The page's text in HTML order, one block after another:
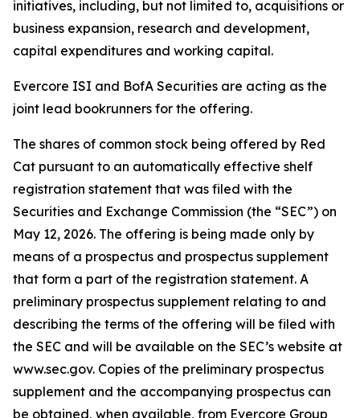
initiatives, including, but not limited to, acquisitions or
business expansion, research and development,
capital expenditures and working capital.
Evercore ISI and BofA Securities are acting as the
joint lead bookrunners for the offering.
The shares of common stock being offered by Red
Cat pursuant to an automatically effective shelf
registration statement that was filed with the
Securities and Exchange Commission (the “SEC”) on
May 12, 2026. The offering is being made only by
means of a prospectus and prospectus supplement
that form a part of the registration statement. A
preliminary prospectus supplement relating to and
describing the terms of the offering will be filed with
the SEC and will be available on the SEC’s website at
www.sec.gov. Copies of the preliminary prospectus
supplement and the accompanying prospectus can
be obtained, when available, from Evercore Group